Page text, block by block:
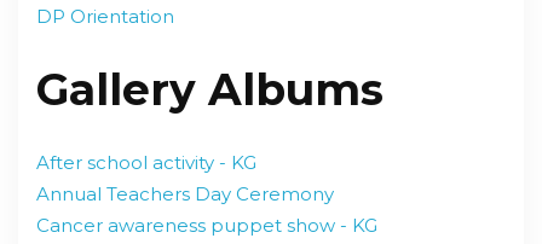
DP Orientation
Gallery Albums
After school activity - KG
Annual Teachers Day Ceremony
Cancer awareness puppet show - KG